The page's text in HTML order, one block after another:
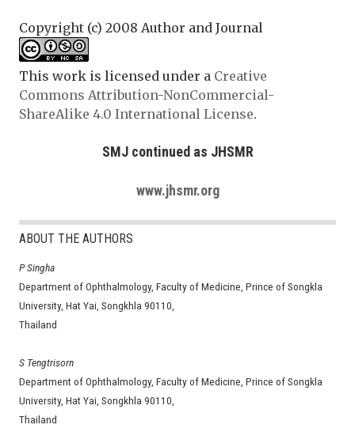
Copyright (c) 2008 Author and Journal
This work is licensed under a Creative
Commons Attribution-NonCommercial-
ShareAlike 4.0 International License.
SMJ continued as JHSMR
www.jhsmr.org
ABOUT THE AUTHORS
P Singha
Department of Ophthalmology, Faculty of Medicine, Prince of Songkla
University, Hat Yai, Songkhla 90110,
Thailand
S Tengtrisorn
Department of Ophthalmology, Faculty of Medicine, Prince of Songkla
University, Hat Yai, Songkhla 90110,
Thailand